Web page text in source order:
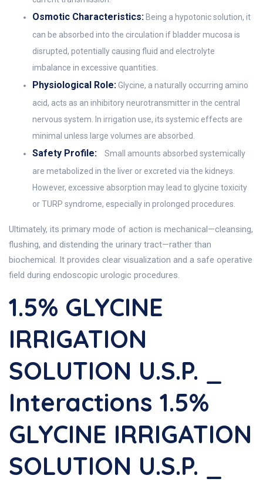
Osmotic Characteristics: Being a hypotonic solution, it
can be absorbed into the circulation if bladder mucosa is
disrupted, potentially causing fluid and electrolyte
imbalance in excessive quantities.
Physiological Role:Glycine, a naturally occurring amino
acid, acts as an inhibitory neurotransmitter in the central
nervous system. In irrigation use, its systemic effects are
minimal unless large volumes are absorbed.
Safety Profile:
Small amounts absorbed systemically
are metabolized in the liver or excreted via the kidneys.
However, excessive absorption may lead to glycine toxicity
or TURP syndrome, especially in prolonged procedures.
Ultimately, its primary mode of action is mechanical—cleansing,
flushing, and distending the urinary tract—rather than
biochemical. It provides clear visualization and a safe operative
field during endoscopic urologic procedures.
1.5% GLYCINE
IRRIGATION
SOLUTION U.S.P. _
Interactions 1.5%
GLYCINE IRRIGATION
SOLUTION U.S.P. _